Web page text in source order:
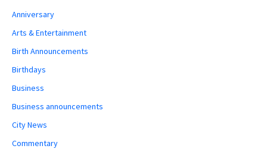
Anniversary
Arts & Entertainment
Birth Announcements
Birthdays
Business
Business announcements
City News
Commentary